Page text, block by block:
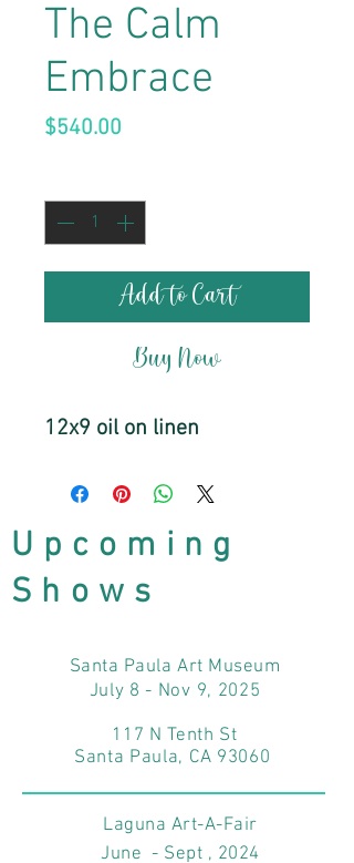
The Calm
Embrace
$540.00
Add to Cart
Buy Now
12x9 oil on linen
Upcoming
Shows
Santa Paula Art Museum
July 8 - Nov 9, 2025
117 N Tenth St
Santa Paula, CA 93060
Laguna Art-A-Fair
June - Sept , 2024